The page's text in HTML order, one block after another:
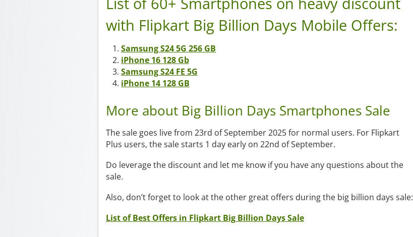
with Flipkart Big Billion Days Mobile Offers:
Samsung S24 5G 256 GB
iPhone 16 128 Gb
Samsung S24 FE 5G
iPhone 14 128 GB
More about Big Billion Days Smartphones Sale
The sale goes live from 23rd of September 2025 for normal users. For Flipkart
Plus users, the sale starts 1 day early on 22nd of September.
Do leverage the discount and let me know if you have any questions about the
sale.
Also, don’t forget to look at the other great offers during the big billion days sale:
List of Best Offers in Flipkart Big Billion Days Sale